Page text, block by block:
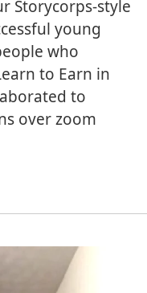
Storycorps-style
young
who
to Earn in
to
over zoom